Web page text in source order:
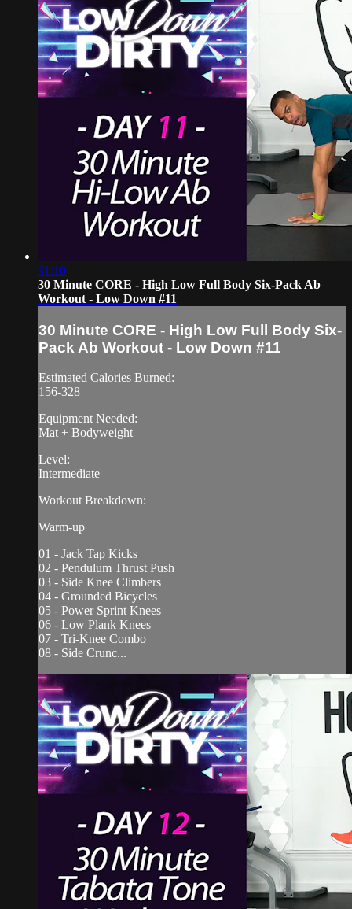
31:10
30 Minute CORE - High Low Full Body Six-Pack Ab
Workout - Low Down #11
30 Minute CORE - High Low Full Body Six-
Pack Ab Workout - Low Down #11
Estimated Calories Burned:
156-328
Equipment Needed:
Mat + Bodyweight
Level:
Intermediate
Workout Breakdown:
Warm-up
01 - Jack Tap Kicks
02 - Pendulum Thrust Push
03 - Side Knee Climbers
04 - Grounded Bicycles
05 - Power Sprint Knees
06 - Low Plank Knees
07 - Tri-Knee Combo
08 - Side Crunc...